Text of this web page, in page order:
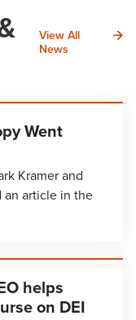
View All
News
Went
Kramer and
an article in the
helps
on DEI